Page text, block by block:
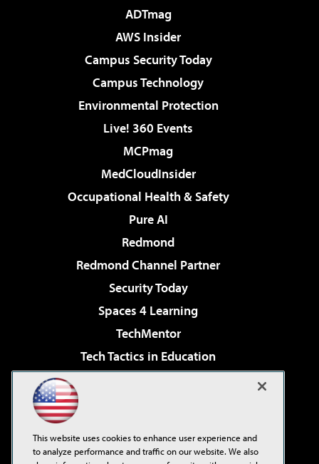
ADTmag
AWS Insider
Campus Security Today
Campus Technology
Environmental Protection
Live! 360 Events
MCPmag
MedCloudInsider
Occupational Health & Safety
Pure AI
Redmond
Redmond Channel Partner
Security Today
Spaces 4 Learning
TechMentor
Tech Tactics in Education
Virtualization & Cloud Review
Visual Studio Live!
This website uses cookies to enhance user experience and
to analyze performance and traffic on our website. We also